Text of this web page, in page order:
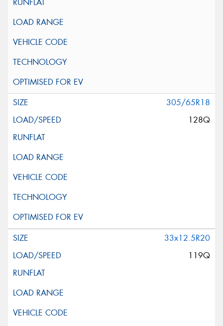
305/65R18
128Q
33x12.5R20
119Q